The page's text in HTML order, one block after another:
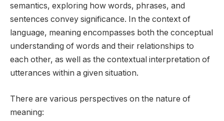
semantics, exploring how words, phrases, and
sentences convey significance. In the context of
language, meaning encompasses both the conceptual
understanding of words and their relationships to
each other, as well as the contextual interpretation of
utterances within a given situation.
There are various perspectives on the nature of
meaning: